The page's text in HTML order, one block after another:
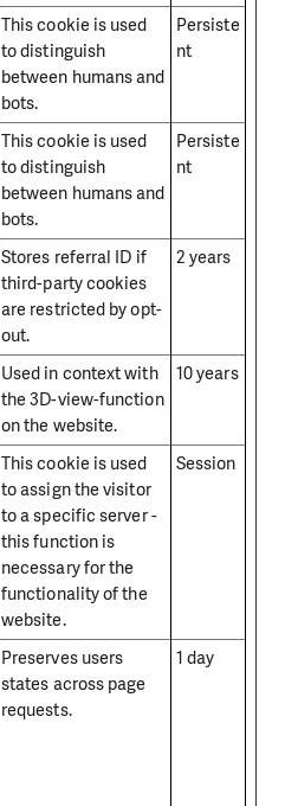
This cookie is used
to distinguish
between humans and
bots.
Persiste
nt
This cookie is used
to distinguish
between humans and
bots.
Persiste
nt
Stores referral ID if
third-party cookies
are restricted by opt-
out.
2 years
Used in context with
the 3D-view-function
on the website.
10 years
This cookie is used
to assign the visitor
to a specific server -
this function is
necessary for the
functionality of the
website.
Session
Preserves users
states across page
requests.
1 day